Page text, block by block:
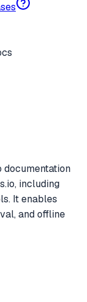
documentation
including
It enables
and offline